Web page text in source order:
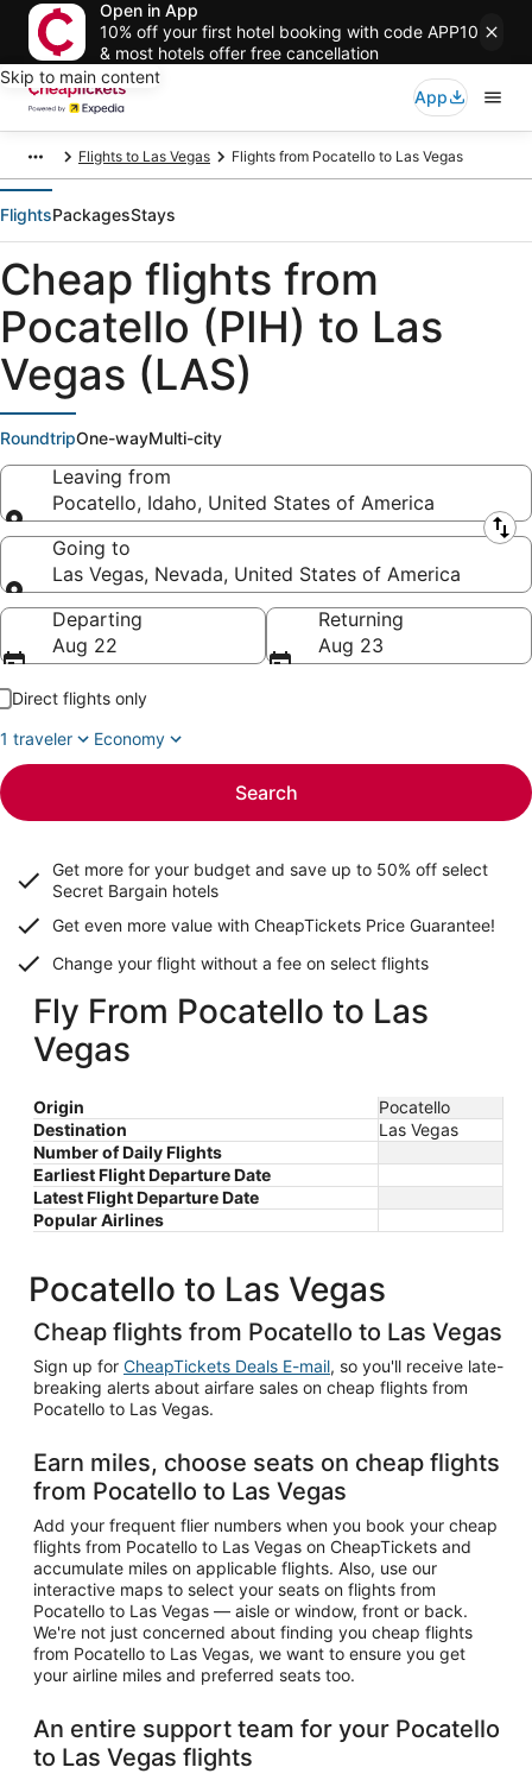
Open in App
10% off your first hotel booking with code APP10
& most hotels offer free cancellation
Skip to main content
App
Flights to Las Vegas Flights from Pocatello to Las Vegas
FlightsPackagesStays
Cheap flights from
Pocatello (PIH) to Las
Vegas (LAS)
RoundtripOne-wayMulti-city
Leaving from
Pocatello, Idaho, United States of America
Leaving from
Going to
Las Vegas, Nevada, United States of America
Going to
Departing
Aug 22
Returning
Aug 23
Direct flights only
1 traveler
Economy
Search
Get more for your budget and save up to 50% off select
Secret Bargain hotels
Get even more value with CheapTickets Price Guarantee!
Change your flight without a fee on select flights
Fly From Pocatello to Las
Vegas
Origin
Pocatello
Destination
Las Vegas
Number of Daily Flights
Earliest Flight Departure Date
Latest Flight Departure Date
Popular Airlines
Pocatello to Las Vegas
Cheap flights from Pocatello to Las Vegas
Sign up for CheapTickets Deals E-mail, so you'll receive late-
breaking alerts about airfare sales on cheap flights from
Pocatello to Las Vegas.
Earn miles, choose seats on cheap flights
from Pocatello to Las Vegas
Add your frequent flier numbers when you book your cheap
flights from Pocatello to Las Vegas on CheapTickets and
accumulate miles on applicable flights. Also, use our
interactive maps to select your seats on flights from
Pocatello to Las Vegas — aisle or window, front or back.
We're not just concerned about finding you cheap flights
from Pocatello to Las Vegas, we want to ensure you get
your airline miles and preferred seats too.
An entire support team for your Pocatello
to Las Vegas flights